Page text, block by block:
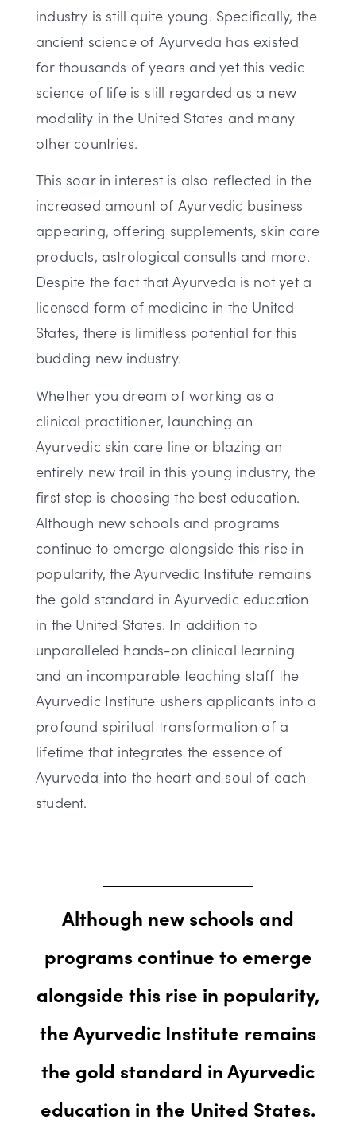
industry is still quite young. Specifically, the
ancient science of Ayurveda has existed
for thousands of years and yet this vedic
science of life is still regarded as a new
modality in the United States and many
other countries.
This soar in interest is also reflected in the
increased amount of Ayurvedic business
appearing, offering supplements, skin care
products, astrological consults and more.
Despite the fact that Ayurveda is not yet a
licensed form of medicine in the United
States, there is limitless potential for this
budding new industry.
Whether you dream of working as a
clinical practitioner, launching an
Ayurvedic skin care line or blazing an
entirely new trail in this young industry, the
first step is choosing the best education.
Although new schools and programs
continue to emerge alongside this rise in
popularity, the Ayurvedic Institute remains
the gold standard in Ayurvedic education
in the United States. In addition to
unparalleled hands-on clinical learning
and an incomparable teaching staff the
Ayurvedic Institute ushers applicants into a
profound spiritual transformation of a
lifetime that integrates the essence of
Ayurveda into the heart and soul of each
student.
Although new schools and
programs continue to emerge
alongside this rise in popularity,
the Ayurvedic Institute remains
the gold standard in Ayurvedic
education in the United States.